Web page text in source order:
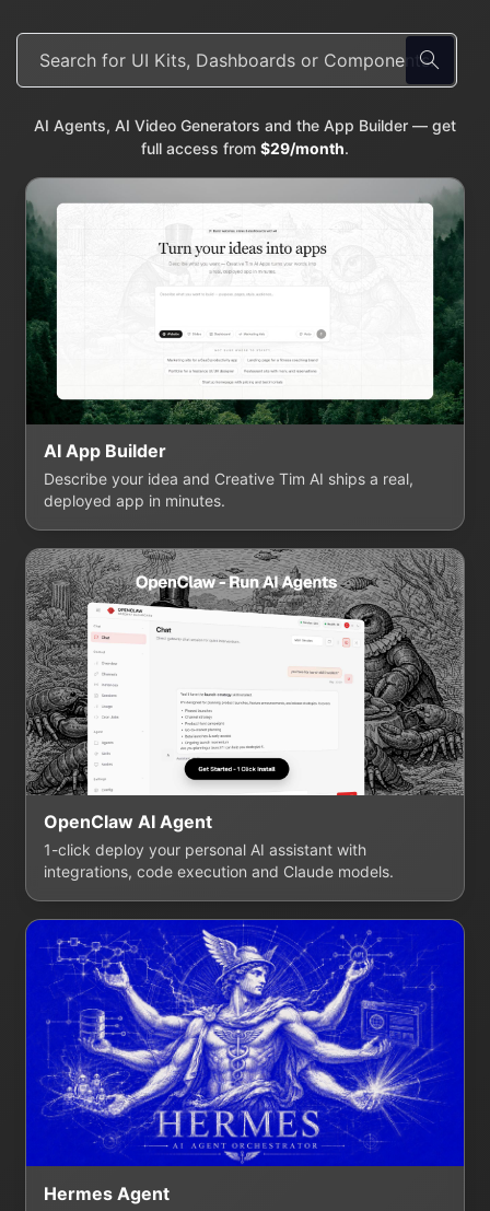
AI Agents, AI Video Generators and the App Builder — get
full access from $29/month.
AI App Builder
Describe your idea and Creative Tim AI ships a real,
deployed app in minutes.
OpenClaw AI Agent
1-click deploy your personal AI assistant with
integrations, code execution and Claude models.
Hermes Agent